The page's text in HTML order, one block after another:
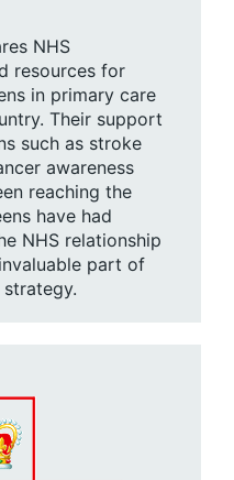
NHS
resources for
in primary care
Their support
such as stroke
awareness
reaching the
have had
NHS relationship
part of